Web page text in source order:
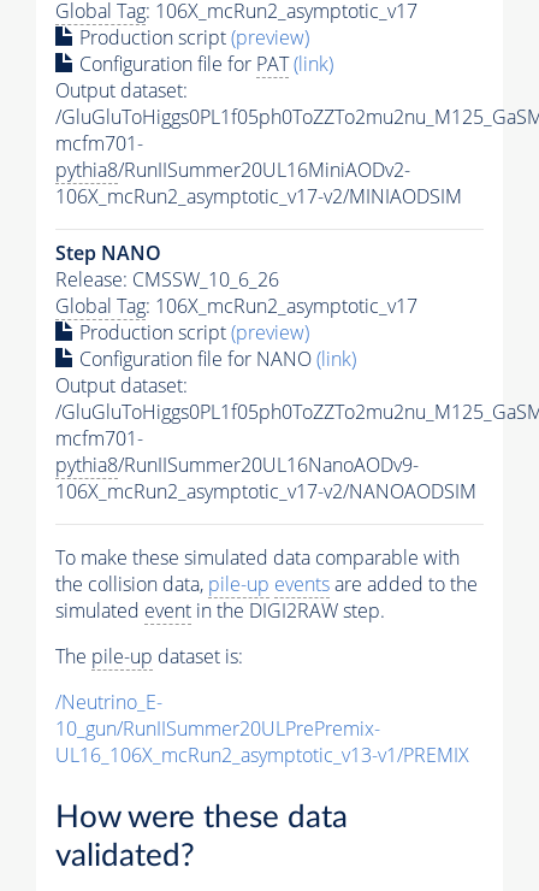
Global Tag: 106X_mcRun2_asymptotic_v17
Production script(preview)
Configuration file for PAT(link)
Output dataset:
/
mcfm701-
pythia8/RunIISummer20UL16MiniAODv2-
106X_mcRun2_asymptotic_v17-v2/MINIAODSIM
Step NANO
Release: CMSSW_10_6_26
Global Tag: 106X_mcRun2_asymptotic_v17
Production script(preview)
Configuration file for NANO(link)
Output dataset:
/
mcfm701-
pythia8/RunIISummer20UL16NanoAODv9-
106X_mcRun2_asymptotic_v17-v2/NANOAODSIM
To make these simulated data comparable with
the collision data, pile-up eventsare added to the
simulated event in the DIGI2RAW step.
The pile-up dataset is:
/Neutrino_E-
10_gun/RunIISummer20ULPrePremix-
UL16_106X_mcRun2_asymptotic_v13-v1/PREMIX
How were these data
validated?